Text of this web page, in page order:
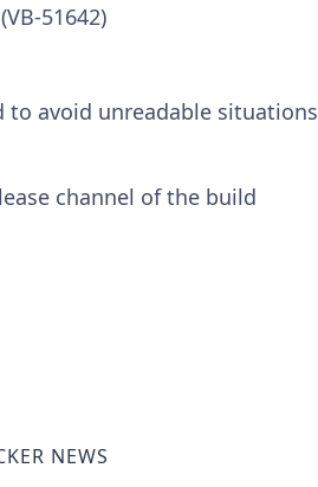
51642)
avoid unreadable situations
channel of the build
NEWS